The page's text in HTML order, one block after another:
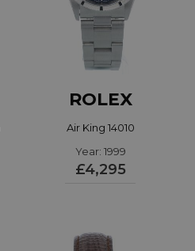
ROLEX
Air King 14010
Year: 1999
£4,295